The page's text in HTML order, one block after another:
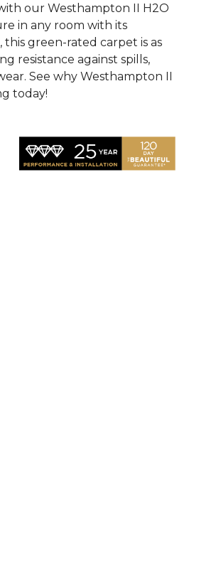
our Westhampton II H2O
in any room with its
green-rated carpet is as
resistance against spills,
See why Westhampton II
today!